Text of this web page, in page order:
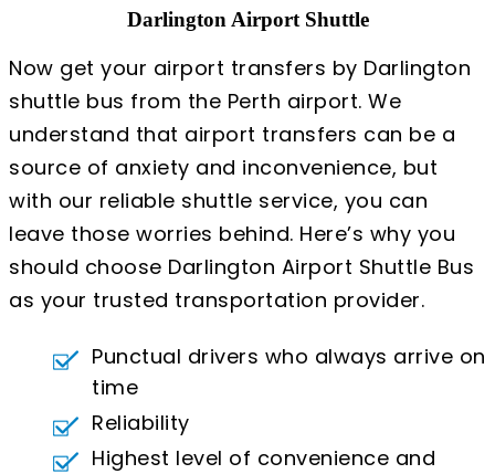
Darlington Airport Shuttle
Now get your airport transfers by Darlington
shuttle bus from the Perth airport. We
understand that airport transfers can be a
source of anxiety and inconvenience, but
with our reliable shuttle service, you can
leave those worries behind. Here’s why you
should choose Darlington Airport Shuttle Bus
as your trusted transportation provider.
Punctual drivers who always arrive on
time
Reliability
Highest level of convenience and